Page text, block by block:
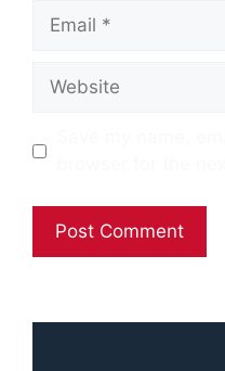
Email
Website